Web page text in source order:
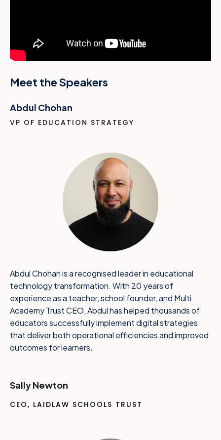
Meet the Speakers
Abdul Chohan
VP OF EDUCATION STRATEGY
Abdul Chohan is a recognised leader in educational
technology transformation. With 20 years of
experience as a teacher, school founder, and Multi
Academy Trust CEO, Abdul has helped thousands of
educators successfully implement digital strategies
that deliver both operational efficiencies and improved
outcomes for learners.
Sally Newton
CEO, LAIDLAW SCHOOLS TRUST